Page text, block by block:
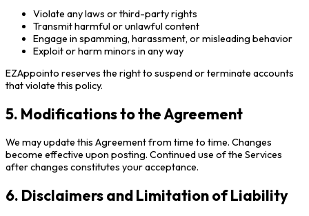
Violate any laws or third-party rights
Transmit harmful or unlawful content
Engage in spamming, harassment, or misleading behavior
Exploit or harm minors in any way
EZAppointo reserves the right to suspend or terminate accounts
that violate this policy.
5. Modifications to the Agreement
We may update this Agreement from time to time. Changes
become effective upon posting. Continued use of the Services
after changes constitutes your acceptance.
6. Disclaimers and Limitation of Liability